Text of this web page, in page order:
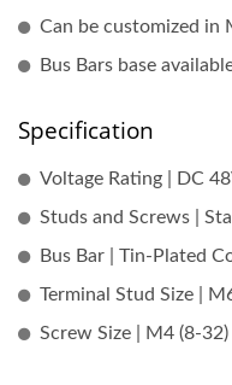
Can be customized
Bus Bars base
Specification
Voltage Rating | DC
Studs and Screws |
Bus Bar | Tin-Plated
Terminal Stud Size |
Screw Size | M4 (8-32)